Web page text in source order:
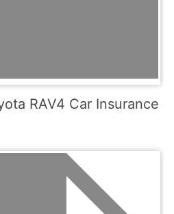
RAV4 Car Insurance